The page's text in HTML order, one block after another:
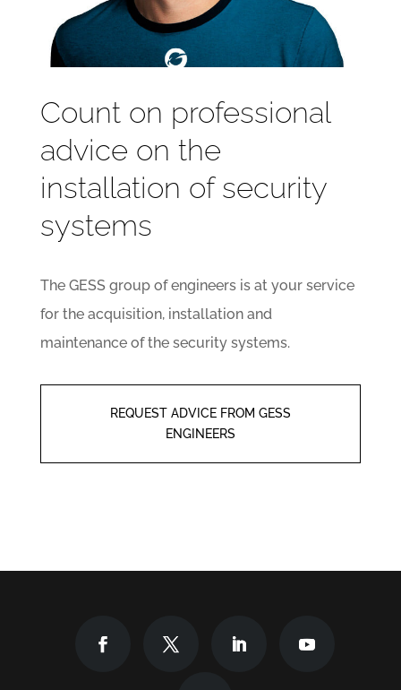
Count on professional
advice on the
installation of security
systems
The GESS group of engineers is at your service
for the acquisition, installation and
maintenance of the security systems.
REQUEST ADVICE FROM GESS
ENGINEERS